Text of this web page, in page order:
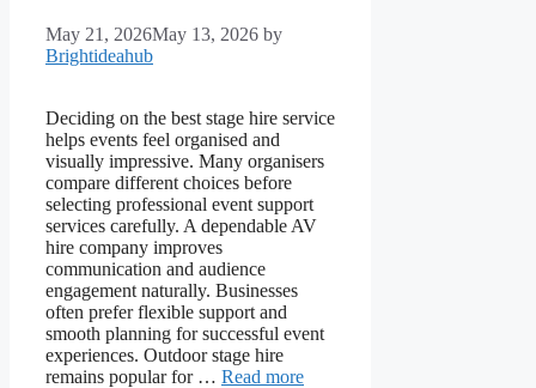
May 21, 2026May 13, 2026 by
Brightideahub
Deciding on the best stage hire service
helps events feel organised and
visually impressive. Many organisers
compare different choices before
selecting professional event support
services carefully. A dependable AV
hire company improves
communication and audience
engagement naturally. Businesses
often prefer flexible support and
smooth planning for successful event
experiences. Outdoor stage hire
remains popular for … Read more